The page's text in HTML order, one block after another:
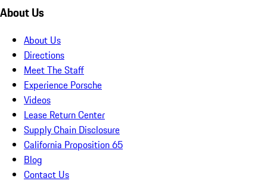
About Us
About Us
Directions
Meet The Staff
Experience Porsche
Videos
Lease Return Center
Supply Chain Disclosure
California Proposition 65
Blog
Contact Us